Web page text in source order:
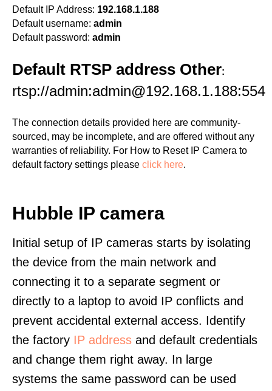
Default IP Address: 192.168.1.188
Default username: admin
Default password: admin
Default RTSP address Other:
rtsp://admin:admin@192.168.1.188:554
The connection details provided here are community-
sourced, may be incomplete, and are offered without any
warranties of reliability. For How to Reset IP Camera to
default factory settings please click here.
Hubble IP camera
Initial setup of IP cameras starts by isolating
the device from the main network and
connecting it to a separate segment or
directly to a laptop to avoid IP conflicts and
prevent accidental external access. Identify
the factory IP address and default credentials
and change them right away. In large
systems the same password can be used